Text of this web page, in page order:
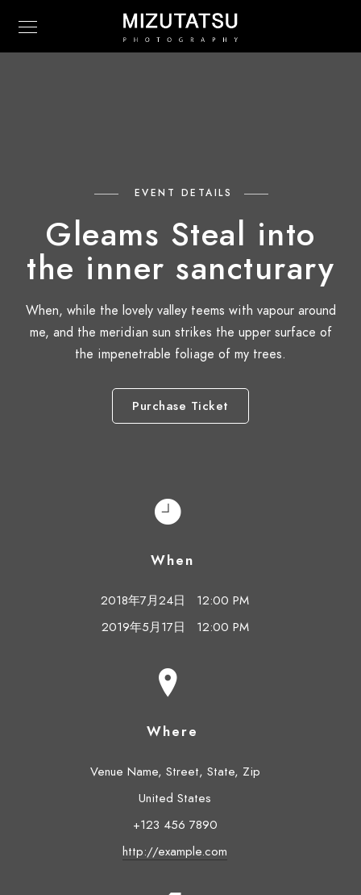
EVENT DETAILS
Gleams Steal into
the inner sancturary
When, while the lovely valley teems with vapour around
me, and the meridian sun strikes the upper surface of
the impenetrable foliage of my trees.
Purchase Ticket
When
2018年7月24日
2019年5月17日
12:00 PM
12:00 PM
Where
Venue Name, Street, State, Zip
United States
+123 456 7890
http://example.com